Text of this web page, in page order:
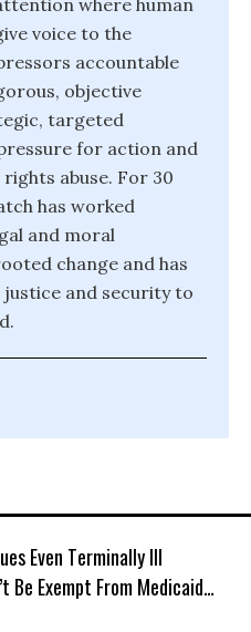
where human
voice to the
accountable
objective
targeted
for action and
abuse. For 30
has worked
and moral
change and has
and security to
Even Terminally Ill
Be Exempt From Medicaid